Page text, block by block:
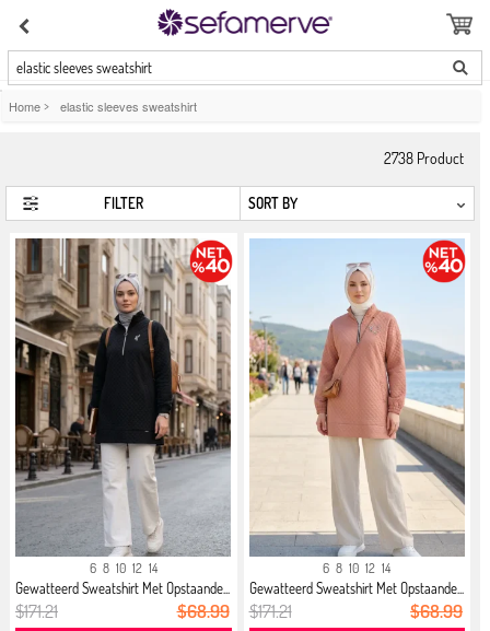
elastic sleeves sweatshirt
Home > elastic sleeves sweatshirt
2738 Product
FILTER
6 8 10 12 14
Gewatteerd Sweatshirt Met Opstaande...
$171.21 $68.99
6 8 10 12 14
Gewatteerd Sweatshirt Met Opstaande...
$171.21 $68.99